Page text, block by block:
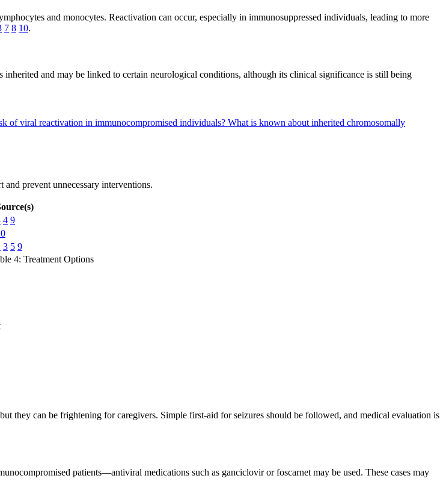
and monocytes. Reactivation can occur, especially in immunosuppressed individuals, leading to more
7 8 10.
and may be linked to certain neurological conditions, although its clinical significance is still being
of viral reactivation in immunocompromised individuals? What is known about inherited chromosomally
prevent unnecessary interventions.
4 9
3 5 9
4: Treatment Options
they can be frightening for caregivers. Simple first-aid for seizures should be followed, and medical evaluation is
patients—antiviral medications such as ganciclovir or foscarnet may be used. These cases may